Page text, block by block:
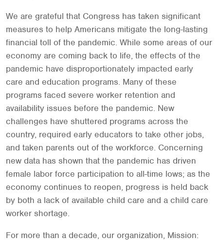
We are grateful that Congress has taken significant
measures to help Americans mitigate the long-lasting
financial toll of the pandemic. While some areas of our
economy are coming back to life, the effects of the
pandemic have disproportionately impacted early
care and education programs. Many of these
programs faced severe worker retention and
availability issues before the pandemic. New
challenges have shuttered programs across the
country, required early educators to take other jobs,
and taken parents out of the workforce. Concerning
new data has shown that the pandemic has driven
female labor force participation to all-time lows; as the
economy continues to reopen, progress is held back
by both a lack of available child care and a child care
worker shortage.
For more than a decade, our organization, Mission: